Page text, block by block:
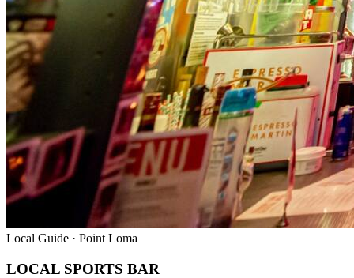
Local Guide · Point Loma
LOCAL SPORTS BAR